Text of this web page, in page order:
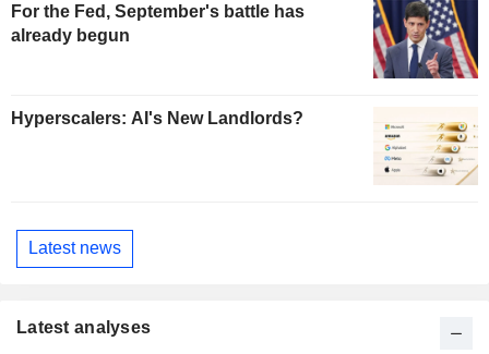
For the Fed, September's battle has
already begun
Hyperscalers: AI's New Landlords?
Latest news
Latest analyses